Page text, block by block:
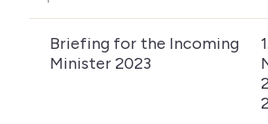
Briefing for the Incoming
Minister 2023